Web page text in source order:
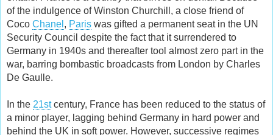
of the indulgence of Winston Churchill, a close friend of
Coco Chanel , Paris was gifted a permanent seat in the UN
Security Council despite the fact that it surrendered to
Germany in 1940s and thereafter tool almost zero part in the
war, barring bombastic broadcasts from London by Charles
De Gaulle.
In the 21stcentury, France has been reduced to the status of
a minor player, lagging behind Germany in hard power and
behind the UK in soft power. However, successive regimes